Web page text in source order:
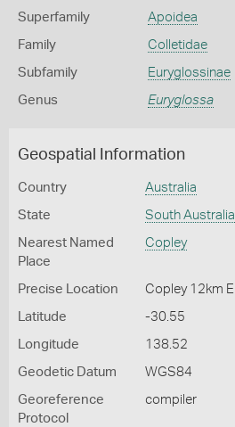
Superfamily Apoidea
Family Colletidae
Subfamily Euryglossinae
Genus Euryglossa
Geospatial Information
Country Australia
State South Australia
Nearest Named
Place
Copley
Precise Location Copley 12km E
Latitude -30.55
Longitude 138.52
Geodetic Datum WGS84
Georeference
Protocol
compiler